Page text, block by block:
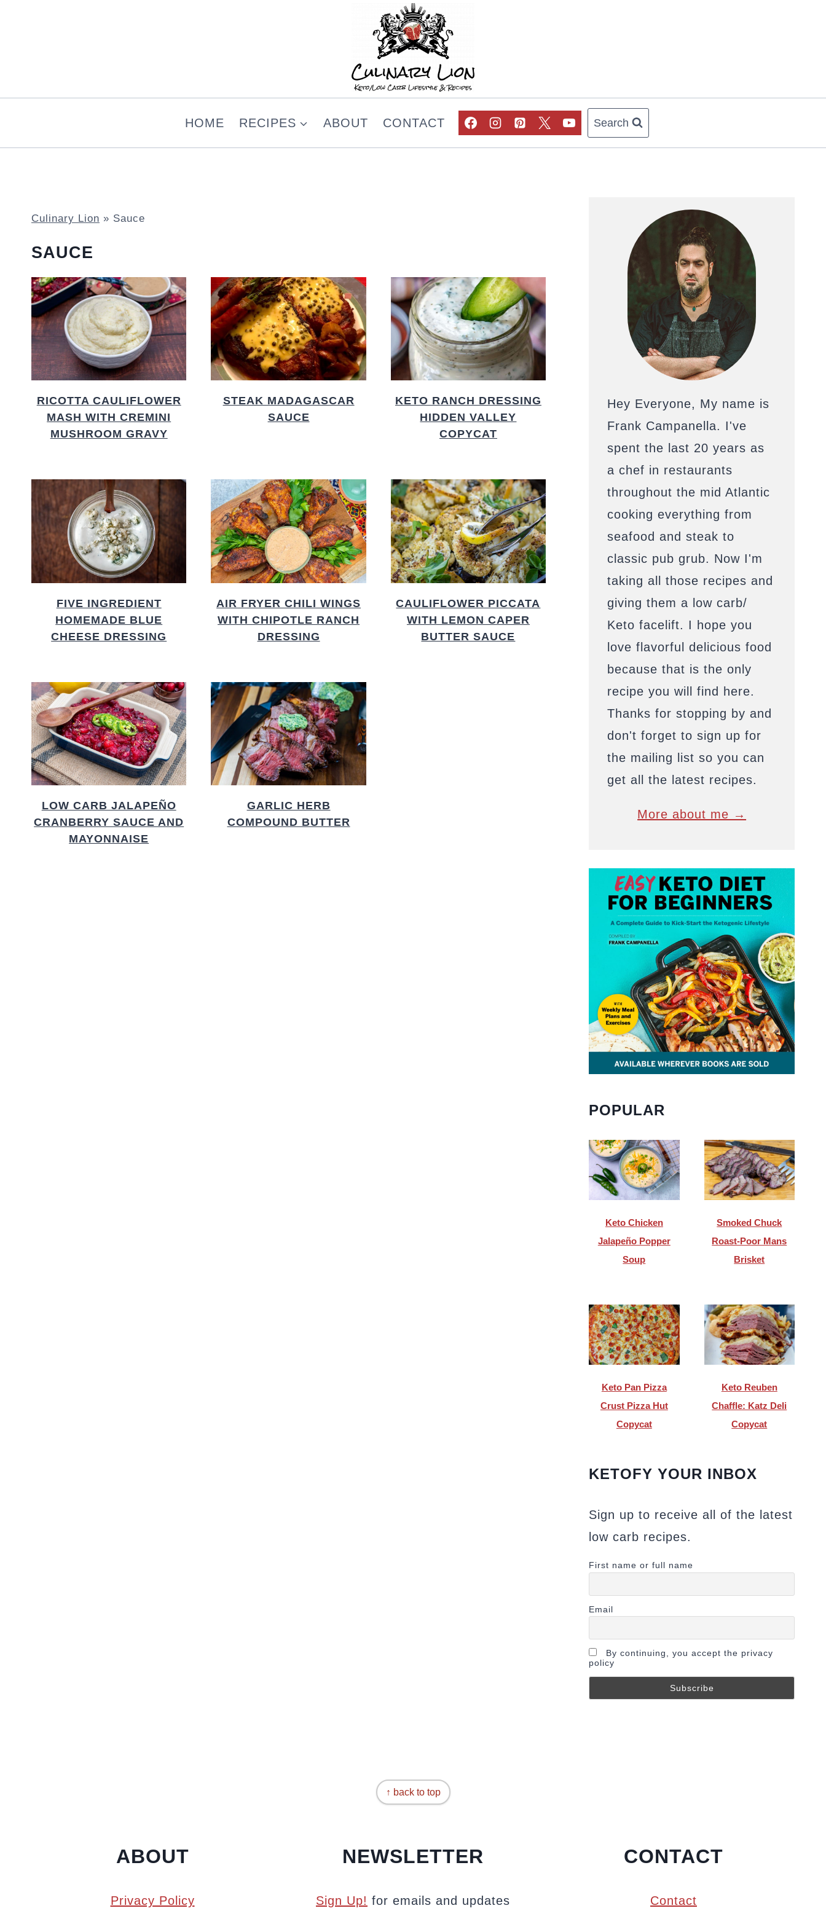
HOME RECIPES ABOUT CONTACT Search
Culinary Lion » Sauce
SAUCE
RICOTTA CAULIFLOWER
MASH WITH CREMINI
MUSHROOM GRAVY
STEAK MADAGASCAR
SAUCE
KETO RANCH DRESSING
HIDDEN VALLEY
COPYCAT
FIVE INGREDIENT
HOMEMADE BLUE
CHEESE DRESSING
AIR FRYER CHILI WINGS
WITH CHIPOTLE RANCH
DRESSING
CAULIFLOWER PICCATA
WITH LEMON CAPER
BUTTER SAUCE
LOW CARB JALAPEÑO
CRANBERRY SAUCE AND
MAYONNAISE
GARLIC HERB
COMPOUND BUTTER
Hey Everyone, My name is
Frank Campanella. I've
spent the last 20 years as
a chef in restaurants
throughout the mid Atlantic
cooking everything from
seafood and steak to
classic pub grub. Now I'm
taking all those recipes and
giving them a low carb/
Keto facelift. I hope you
love flavorful delicious food
because that is the only
recipe you will find here.
Thanks for stopping by and
don't forget to sign up for
the mailing list so you can
get all the latest recipes.
More about me →
POPULAR
Keto Chicken
Jalapeño Popper
Soup
Smoked Chuck
Roast-Poor Mans
Brisket
Keto Pan Pizza
Crust Pizza Hut
Copycat
Keto Reuben
Chaffle: Katz Deli
Copycat
KETOFY YOUR INBOX
Sign up to receive all of the latest
low carb recipes.
First name or full name
Email
By continuing, you accept the privacy
policy
↑ back to top
ABOUT
Privacy Policy
NEWSLETTER
Sign Up! for emails and updates
CONTACT
Contact